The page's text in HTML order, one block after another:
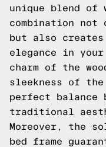
unique blend of
combination not
but also creates
elegance in
charm of the
sleekness of
perfect balance
traditional
Moreover, the
bed frame